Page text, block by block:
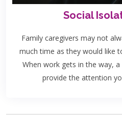
Social
Family caregivers may not
much time as they would like
When work gets in the way,
provide the attention